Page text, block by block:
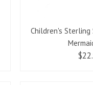
Children's